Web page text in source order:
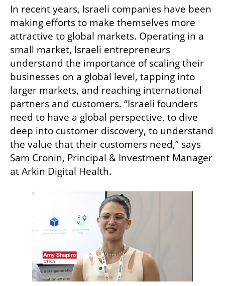
In recent years, Israeli companies have been
making efforts to make themselves more
attractive to global markets. Operating in a
small market, Israeli entrepreneurs
understand the importance of scaling their
businesses on a global level, tapping into
larger markets, and reaching international
partners and customers. “Israeli founders
need to have a global perspective, to dive
deep into customer discovery, to understand
the value that their customers need,” says
Sam Cronin, Principal & Investment Manager
at Arkin Digital Health.